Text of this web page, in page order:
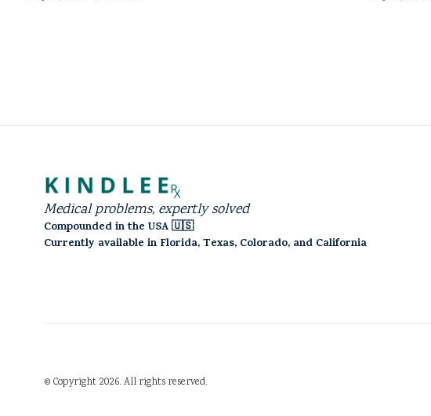
Medical problems, expertly solved
Compounded in the USA 🇺🇸
Currently available in Florida, Texas, Colorado, and California
© Copyright 2026. All rights reserved.